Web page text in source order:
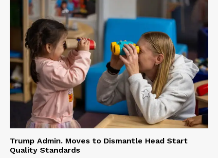
Trump Admin. Moves to Dismantle Head Start
Quality Standards